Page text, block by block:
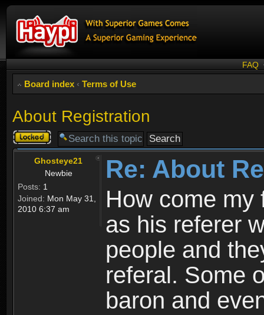
FAQ
Board index ‹ Terms of Use
About Registration
Topic
locked
Ghosteye21
Newbie
Posts: 1
Joined: Mon May 31,
2010 6:37 am
Re: About
How come my
as his referer
people and
referal. Some
baron and